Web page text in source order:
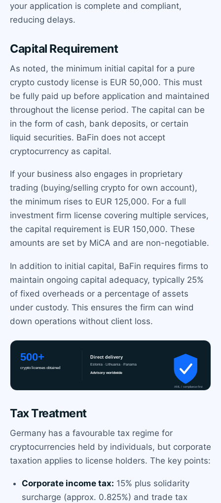
your application is complete and compliant,
reducing delays.
Capital Requirement
As noted, the minimum initial capital for a pure
crypto custody license is EUR 50,000. This must
be fully paid up before application and maintained
throughout the license period. The capital can be
in the form of cash, bank deposits, or certain
liquid securities. BaFin does not accept
cryptocurrency as capital.
If your business also engages in proprietary
trading (buying/selling crypto for own account),
the minimum rises to EUR 125,000. For a full
investment firm license covering multiple services,
the capital requirement is EUR 150,000. These
amounts are set by MiCA and are non-negotiable.
In addition to initial capital, BaFin requires firms to
maintain ongoing capital adequacy, typically 25%
of fixed overheads or a percentage of assets
under custody. This ensures the firm can wind
down operations without client loss.
Tax Treatment
Germany has a favourable tax regime for
cryptocurrencies held by individuals, but corporate
taxation applies to license holders. The key points:
Corporate income tax: 15% plus solidarity
surcharge (approx. 0.825%) and trade tax